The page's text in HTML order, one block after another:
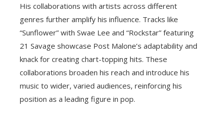
His collaborations with artists across different
genres further amplify his influence. Tracks like
“Sunflower” with Swae Lee and “Rockstar” featuring
21 Savage showcase Post Malone’s adaptability and
knack for creating chart-topping hits. These
collaborations broaden his reach and introduce his
music to wider, varied audiences, reinforcing his
position as a leading figure in pop.